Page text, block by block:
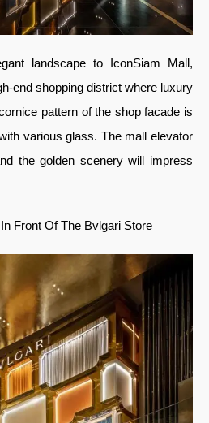
landscape to IconSiam Mall,
end shopping district where luxury
pattern of the shop facade is
various glass. The mall elevator
the golden scenery will impress
Front Of The Bvlgari Store